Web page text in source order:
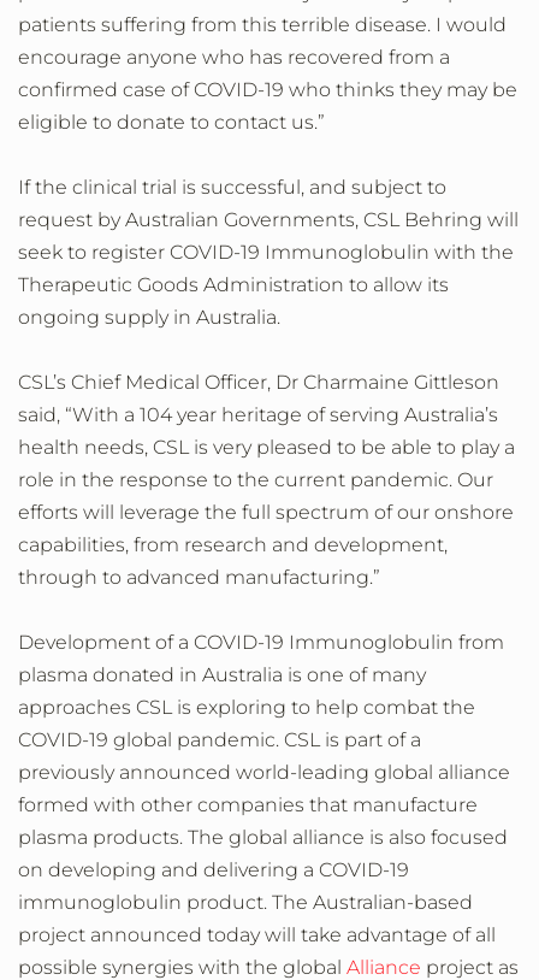
patients suffering from this terrible disease. I would
encourage anyone who has recovered from a
confirmed case of COVID-19 who thinks they may be
eligible to donate to contact us.”
If the clinical trial is successful, and subject to
request by Australian Governments, CSL Behring will
seek to register COVID-19 Immunoglobulin with the
Therapeutic Goods Administration to allow its
ongoing supply in Australia.
CSL’s Chief Medical Officer, Dr Charmaine Gittleson
said, “With a 104 year heritage of serving Australia’s
health needs, CSL is very pleased to be able to play a
role in the response to the current pandemic. Our
efforts will leverage the full spectrum of our onshore
capabilities, from research and development,
through to advanced manufacturing.”
Development of a COVID-19 Immunoglobulin from
plasma donated in Australia is one of many
approaches CSL is exploring to help combat the
COVID-19 global pandemic. CSL is part of a
previously announced world-leading global alliance
formed with other companies that manufacture
plasma products. The global alliance is also focused
on developing and delivering a COVID-19
immunoglobulin product. The Australian-based
project announced today will take advantage of all
possible synergies with the global Alliance project as